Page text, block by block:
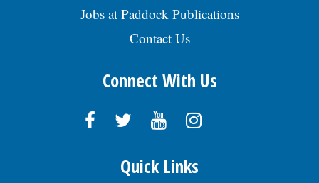
Jobs at Paddock Publications
Contact Us
Connect With Us
Quick Links